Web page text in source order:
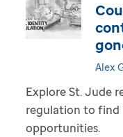
Alex
Explore St. Jude
regulation to find
opportunities.